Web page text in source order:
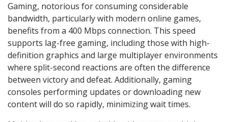
Gaming, notorious for consuming considerable
bandwidth, particularly with modern online games,
benefits from a 400 Mbps connection. This speed
supports lag-free gaming, including those with high-
definition graphics and large multiplayer environments
where split-second reactions are often the difference
between victory and defeat. Additionally, gaming
consoles performing updates or downloading new
content will do so rapidly, minimizing wait times.